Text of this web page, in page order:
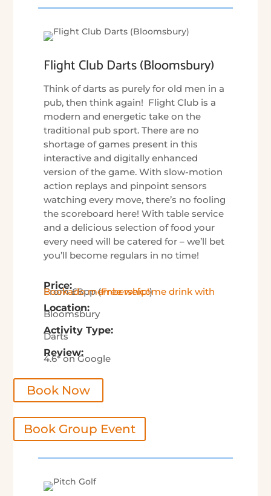
Flight Club Darts (Bloomsbury)
Think of darts as purely for old men in a
pub, then think again! Flight Club is a
modern and energetic take on the
traditional pub sport. There are no
shortage of games present in this
interactive and digitally enhanced
version of the game. With slow-motion
action replays and pinpoint sensors
watching every move, there’s no fooling
the scoreboard here! With table service
and a delicious selection of food your
every need will be catered for – we’ll bet
you’ll become regulars in no time!
Price:
From £8pp (
Free welcome drink with Bookado membership!)
Location:
Bloomsbury
Activity Type:
Darts
Review:
4.6* on Google
Book Now
Book Group Event